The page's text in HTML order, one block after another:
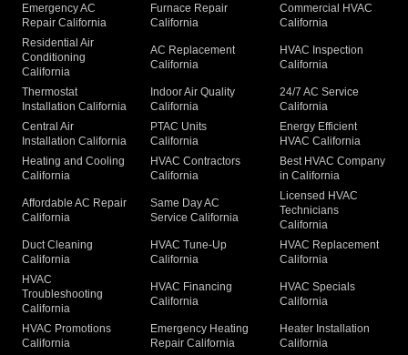
Emergency AC
Repair California
Furnace Repair
California
Commercial HVAC
California
Residential Air
Conditioning
California
AC Replacement
California
HVAC Inspection
California
Thermostat
Installation California
Indoor Air Quality
California
24/7 AC Service
California
Central Air
Installation California
PTAC Units
California
Energy Efficient
HVAC California
Heating and Cooling
California
HVAC Contractors
California
Best HVAC Company
in California
Affordable AC Repair
California
Same Day AC
Service California
Licensed HVAC
Technicians
California
Duct Cleaning
California
HVAC Tune-Up
California
HVAC Replacement
California
HVAC
Troubleshooting
California
HVAC Financing
California
HVAC Specials
California
HVAC Promotions
California
Emergency Heating
Repair California
Heater Installation
California